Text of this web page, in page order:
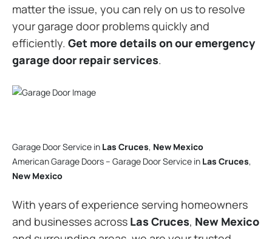
matter the issue, you can rely on us to resolve
your garage door problems quickly and
efficiently. Get more details on our emergency
garage door repair services.
Garage Door Service in Las Cruces, New Mexico
American Garage Doors – Garage Door Service in Las Cruces,
New Mexico
With years of experience serving homeowners
and businesses across Las Cruces, New Mexico